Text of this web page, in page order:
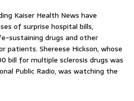
Kaiser Health News have
of surprise hospital bills,
sustaining drugs and other
patients. Shereese Hickson, whose
bill for multiple sclerosis drugs was
Public Radio, was watching the